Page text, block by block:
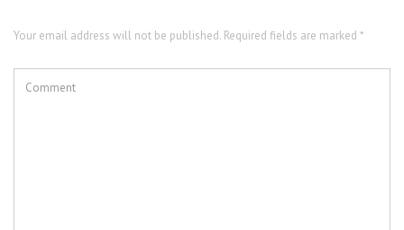
Your email address will not be published. Required fields are marked *